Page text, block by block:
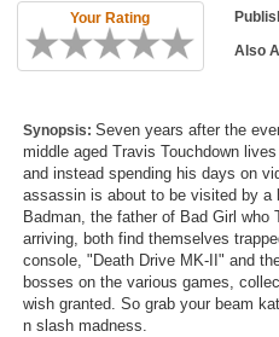
Game Talk
New Games
Games Coming Soon
Meet Members
Active Members
New Members
Your Rating
Also
Synopsis: Seven years after the
middle aged Travis Touchdown
and instead spending his days on
assassin is about to be visited by a
Badman, the father of Bad Girl
arriving, both find themselves
console, "Death Drive MK-II" and
bosses on the various games,
wish granted. So grab your beam
n slash madness.